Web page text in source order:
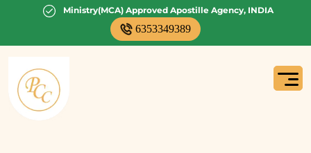
Ministry(MCA) Approved Apostille Agency, INDIA
6353349389